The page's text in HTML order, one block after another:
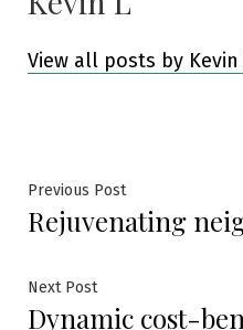
View all posts by Kevin
Post
navigation
Previous PostPrevious
post:
Rejuvenating
Next PostNext
post:
Dynamic cost-